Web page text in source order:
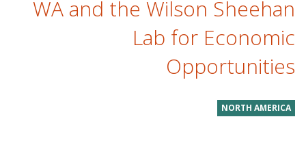
WA and the Wilson Sheehan
Lab for Economic
Opportunities
NORTH AMERICA